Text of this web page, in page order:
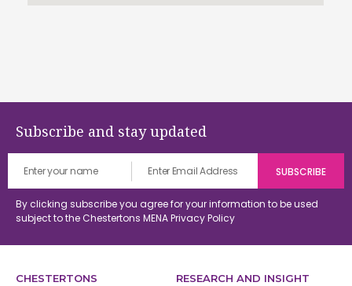
Subscribe and stay updated
By clicking subscribe you agree for your information to be used
subject to the Chestertons MENAPrivacy Policy
CHESTERTONS RESEARCH AND INSIGHT